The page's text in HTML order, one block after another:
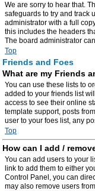
We are sorry to hear that.
safeguards to try and track
administrator with a full
this includes the headers
The board administrator
Top
Friends and Foes
What are my Friends
You can use these lists to
added to your friends list
access to see their online
template support, posts
user to your foes list, any
Top
How can I add /
You can add users to your
link to add them to either
Control Panel, you can
may also remove users